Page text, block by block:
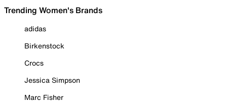
Trending Women's Brands
adidas
Birkenstock
Crocs
Jessica Simpson
Marc Fisher